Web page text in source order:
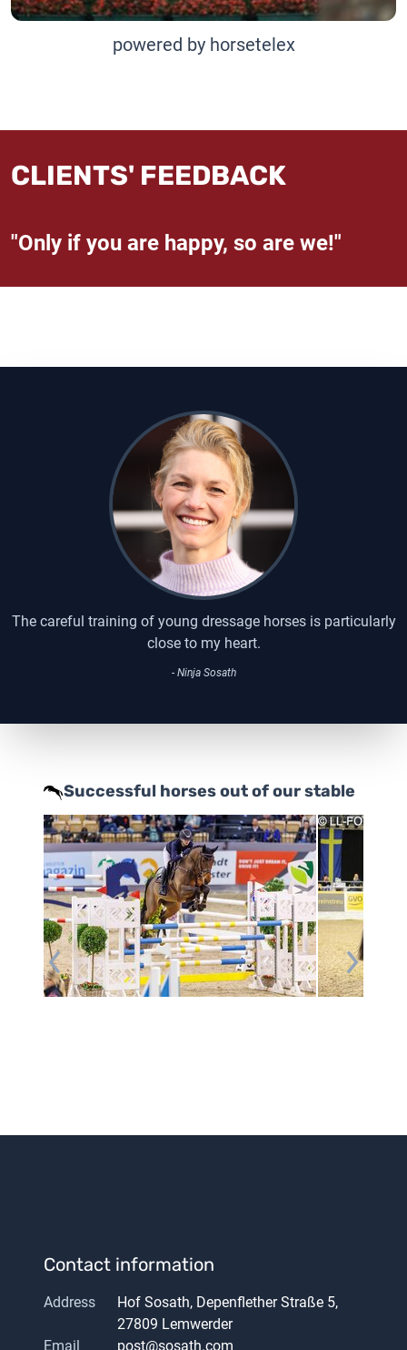
powered by horsetelex
CLIENTS' FEEDBACK
"Only if you are happy, so are we!"
The careful training of young dressage horses is particularly
close to my heart.
- Ninja Sosath
Successful horses out of our stable
Contact information
Address
Hof Sosath, Depenflether Straße 5,
27809 Lemwerder
Email
post@sosath.com